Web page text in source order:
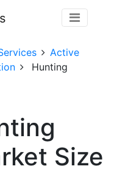
Active
Hunting
Size